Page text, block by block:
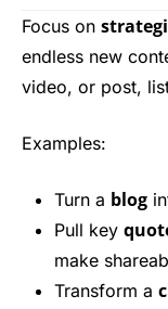
Focus on
endless new
video, or post,
Examples:
Turn a blog
Pull key
make
Transform a